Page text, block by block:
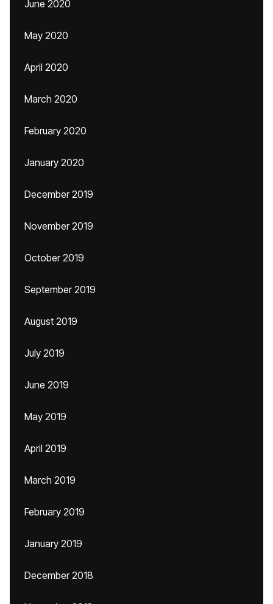
June 2020
May 2020
April 2020
March 2020
February 2020
January 2020
December 2019
November 2019
October 2019
September 2019
August 2019
July 2019
June 2019
May 2019
April 2019
March 2019
February 2019
January 2019
December 2018